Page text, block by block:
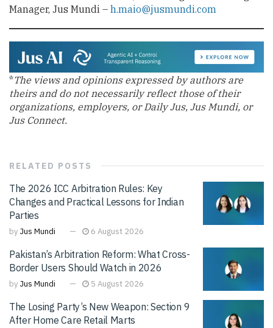
Manager, Jus Mundi – h.maio@jusmundi.com
*The views and opinions expressed by authors are
theirs and do not necessarily reflect those of their
organizations, employers, or Daily Jus, Jus Mundi, or
Jus Connect.
RELATED POSTS
The 2026 ICC Arbitration Rules: Key
Changes and Practical Lessons for Indian
Parties
by Jus Mundi 6 August 2026
Pakistan’s Arbitration Reform: What Cross-
Border Users Should Watch in 2026
by Jus Mundi 5 August 2026
The Losing Party’s New Weapon: Section 9
After Home Care Retail Marts